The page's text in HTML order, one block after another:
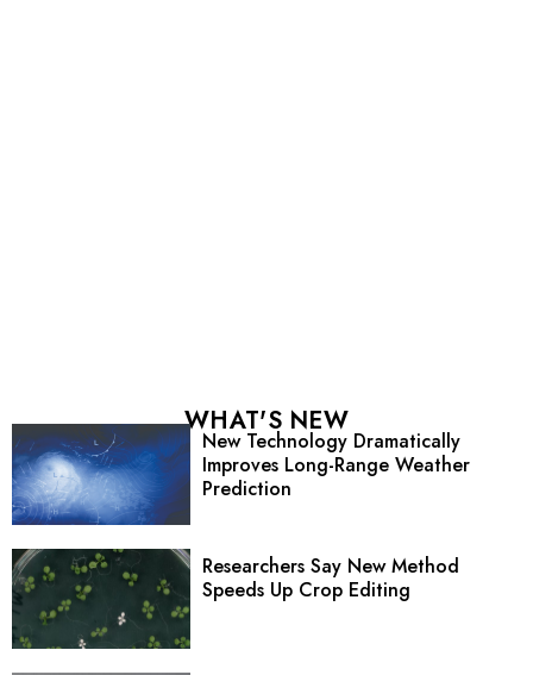
WHAT'S NEW
New Technology Dramatically
Improves Long-Range Weather
Prediction
Researchers Say New Method
Speeds Up Crop Editing